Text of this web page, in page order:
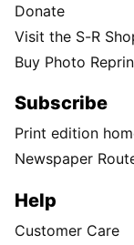
Donate
Visit the S-R
Buy Photo
Subscribe
Print edition
Newspaper
Help
Customer Care